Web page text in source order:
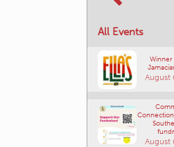
All Events
August
August